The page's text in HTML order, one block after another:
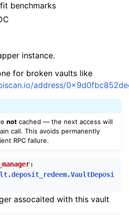
benchmarks
instance.
for broken vaults like
address/
not cached — the next access will
call. This avoids permanently
RPC failure.
:
assocaited with this vault